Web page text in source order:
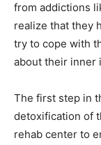
from addictions
realize that they
try to cope with
about their inner
The first step in
detoxification of
rehab center to